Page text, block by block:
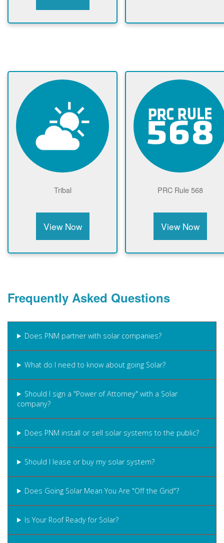
Tribal
View Now
PRC Rule 568
View Now
Frequently Asked Questions
Does PNM partner with solar companies?
What do I need to know about going Solar?
Should I sign a "Power of Attorney" with a Solar
company?
Does PNM install or sell solar systems to the public?
Should I lease or buy my solar system?
Does Going Solar Mean You Are "Off the Grid"?
Is Your Roof Ready for Solar?